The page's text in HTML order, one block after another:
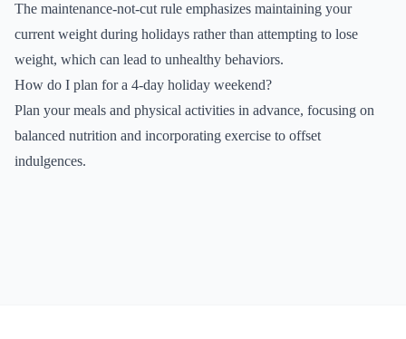
The maintenance-not-cut rule emphasizes maintaining your
current weight during holidays rather than attempting to lose
weight, which can lead to unhealthy behaviors.
How do I plan for a 4-day holiday weekend?
Plan your meals and physical activities in advance, focusing on
balanced nutrition and incorporating exercise to offset
indulgences.